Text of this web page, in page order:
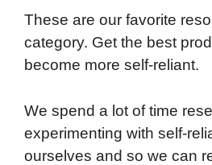
These are our favorite
category. Get the best
become more self-reliant.
We spend a lot of time
experimenting with self-
ourselves and so we can